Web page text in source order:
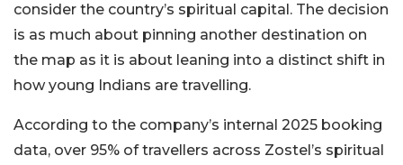
consider the country’s spiritual capital. The decision
is as much about pinning another destination on
the map as it is about leaning into a distinct shift in
how young Indians are travelling.
According to the company’s internal 2025 booking
data, over 95% of travellers across Zostel’s spiritual